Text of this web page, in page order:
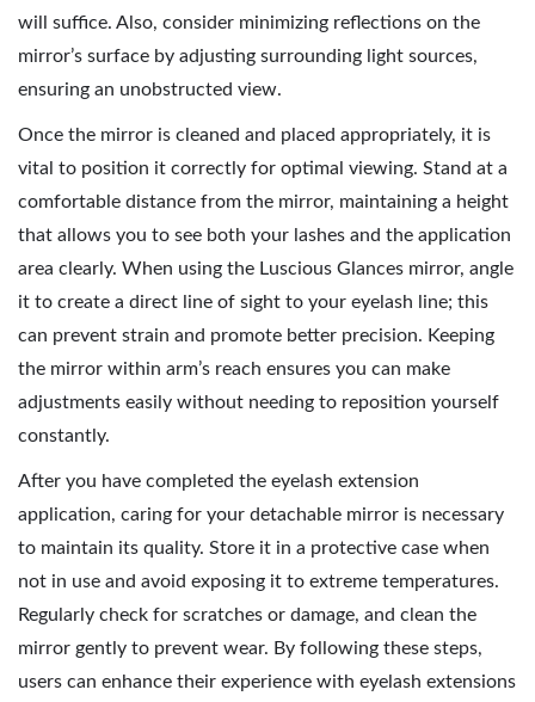
will suffice. Also, consider minimizing reflections on the
mirror’s surface by adjusting surrounding light sources,
ensuring an unobstructed view.
Once the mirror is cleaned and placed appropriately, it is
vital to position it correctly for optimal viewing. Stand at a
comfortable distance from the mirror, maintaining a height
that allows you to see both your lashes and the application
area clearly. When using the Luscious Glances mirror, angle
it to create a direct line of sight to your eyelash line; this
can prevent strain and promote better precision. Keeping
the mirror within arm’s reach ensures you can make
adjustments easily without needing to reposition yourself
constantly.
After you have completed the eyelash extension
application, caring for your detachable mirror is necessary
to maintain its quality. Store it in a protective case when
not in use and avoid exposing it to extreme temperatures.
Regularly check for scratches or damage, and clean the
mirror gently to prevent wear. By following these steps,
users can enhance their experience with eyelash extensions